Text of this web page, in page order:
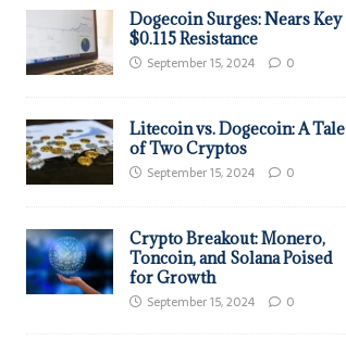
Dogecoin Surges: Nears Key
$0.115 Resistance
September 15, 2024 0
Litecoin vs. Dogecoin: A Tale
of Two Cryptos
September 15, 2024 0
Crypto Breakout: Monero,
Toncoin, and Solana Poised
for Growth
September 15, 2024 0